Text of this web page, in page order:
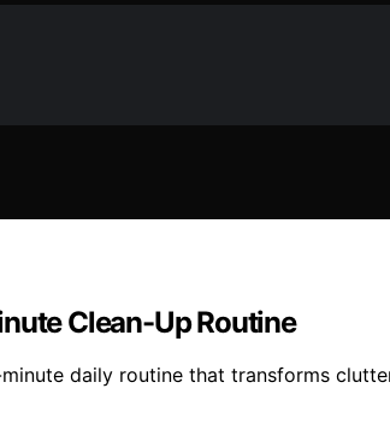
Clean-Up Routine
daily routine that transforms